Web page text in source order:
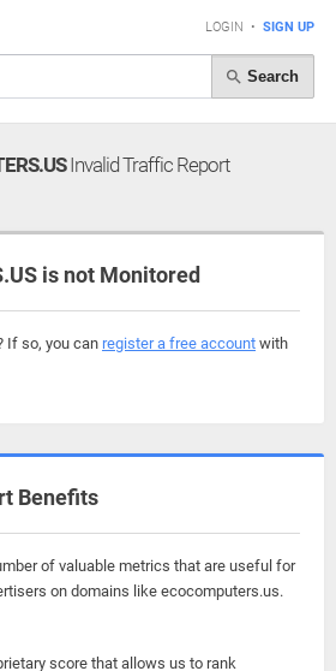
LOGIN • SIGN UP
Search
Invalid Traffic Report
is not Monitored
If so, you can register a free account with
Benefits
of valuable metrics that are useful for
on domains like ecocomputers.us.
score that allows us to rank